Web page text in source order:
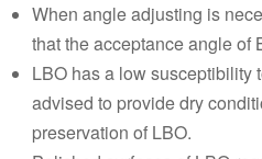
When angle adjusting is
that the acceptance angle of
LBO has a low susceptibility
advised to provide dry
preservation of LBO.